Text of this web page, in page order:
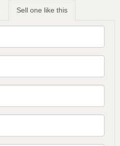
Sell one like this